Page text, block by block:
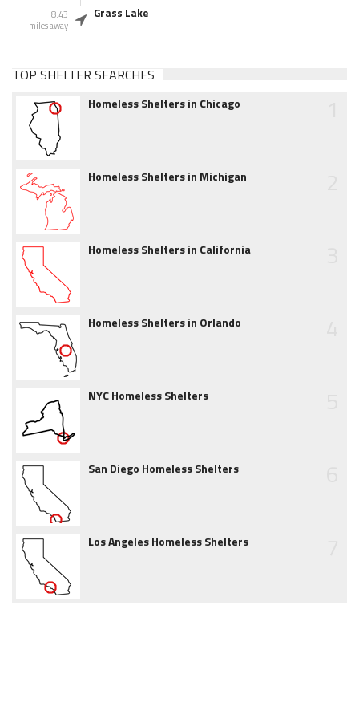
8.43
miles away
Grass Lake
TOP SHELTER SEARCHES
Homeless Shelters in Chicago
Homeless Shelters in Michigan
Homeless Shelters in California
Homeless Shelters in Orlando
NYC Homeless Shelters
San Diego Homeless Shelters
Los Angeles Homeless Shelters